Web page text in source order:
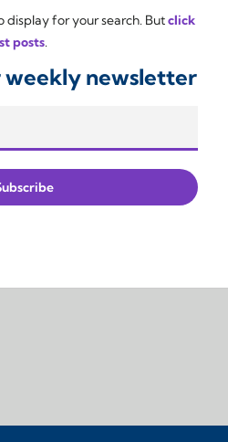
display for your search. Butclick
posts.
weekly newsletter